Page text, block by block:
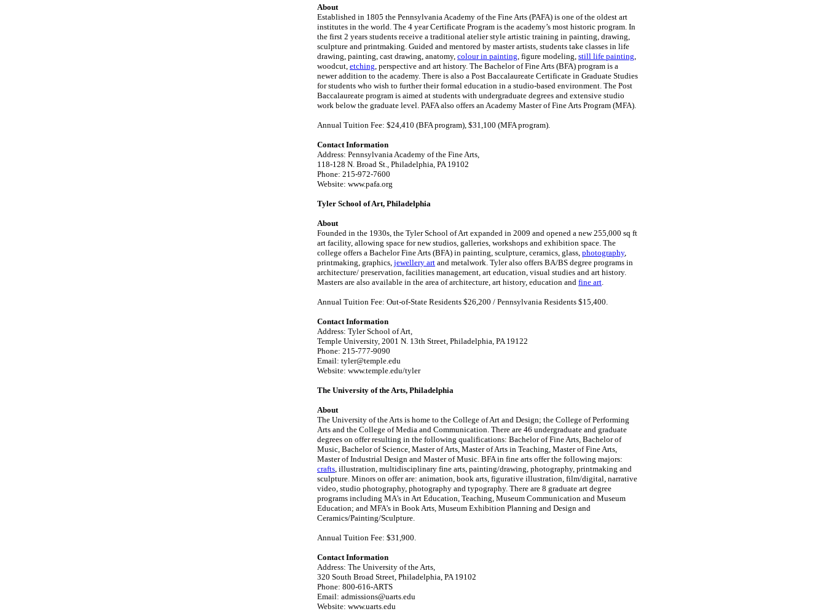
About
Established in 1805 the Pennsylvania Academy of the Fine Arts (PAFA) is one of the oldest art
institutes in the world. The 4 year Certificate Program is the academy’s most historic program. In
the first 2 years students receive a traditional atelier style artistic training in painting, drawing,
sculpture and printmaking. Guided and mentored by master artists, students take classes in life
drawing, painting, cast drawing, anatomy, colour in painting, figure modeling, still life painting,
woodcut, etching, perspective and art history. The Bachelor of Fine Arts (BFA) program is a
newer addition to the academy. There is also a Post Baccalaureate Certificate in Graduate Studies
for students who wish to further their formal education in a studio-based environment. The Post
Baccalaureate program is aimed at students with undergraduate degrees and extensive studio
work below the graduate level. PAFA also offers an Academy Master of Fine Arts Program (MFA).
Annual Tuition Fee: $24,410 (BFA program), $31,100 (MFA program).
Contact Information
Address: Pennsylvania Academy of the Fine Arts,
118-128 N. Broad St., Philadelphia, PA 19102
Phone: 215-972-7600
Website: www.pafa.org
Tyler School of Art, Philadelphia
About
Founded in the 1930s, the Tyler School of Art expanded in 2009 and opened a new 255,000 sq ft
art facility, allowing space for new studios, galleries, workshops and exhibition space. The
college offers a Bachelor Fine Arts (BFA) in painting, sculpture, ceramics, glass, photography,
printmaking, graphics, jewellery art and metalwork. Tyler also offers BA/BS degree programs in
architecture/ preservation, facilities management, art education, visual studies and art history.
Masters are also available in the area of architecture, art history, education and fine art.
Annual Tuition Fee: Out-of-State Residents $26,200 / Pennsylvania Residents $15,400.
Contact Information
Address: Tyler School of Art,
Temple University, 2001 N. 13th Street, Philadelphia, PA 19122
Phone: 215-777-9090
Email: tyler@temple.edu
Website: www.temple.edu/tyler
The University of the Arts, Philadelphia
About
The University of the Arts is home to the College of Art and Design; the College of Performing
Arts and the College of Media and Communication. There are 46 undergraduate and graduate
degrees on offer resulting in the following qualifications: Bachelor of Fine Arts, Bachelor of
Music, Bachelor of Science, Master of Arts, Master of Arts in Teaching, Master of Fine Arts,
Master of Industrial Design and Master of Music. BFA in fine arts offer the following majors:
crafts, illustration, multidisciplinary fine arts, painting/drawing, photography, printmaking and
sculpture. Minors on offer are: animation, book arts, figurative illustration, film/digital, narrative
video, studio photography, photography and typography. There are 8 graduate art degree
programs including MA's in Art Education, Teaching, Museum Communication and Museum
Education; and MFA's in Book Arts, Museum Exhibition Planning and Design and
Ceramics/Painting/Sculpture.
Annual Tuition Fee: $31,900.
Contact Information
Address: The University of the Arts,
320 South Broad Street, Philadelphia, PA 19102
Phone: 800-616-ARTS
Email: admissions@uarts.edu
Website: www.uarts.edu